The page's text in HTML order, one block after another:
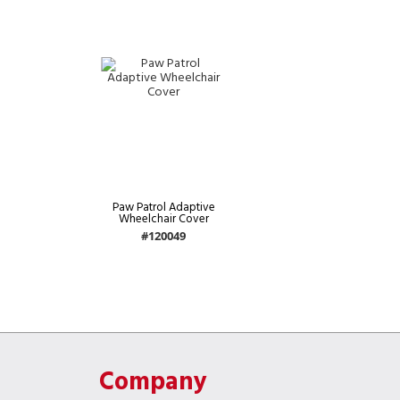
Paw Patrol Adaptive
Wheelchair Cover
#120049
Company